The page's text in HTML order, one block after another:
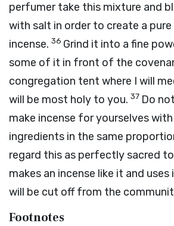
perfumer take this mixture and
with salt in order to create a pure
incense. 36 Grind it into a fine
some of it in front of the
congregation tent where I will
will be most holy to you. 37 Do
make incense for yourselves
ingredients in the same
regard this as perfectly sacred to
makes an incense like it and
will be cut off from the
Footnotes